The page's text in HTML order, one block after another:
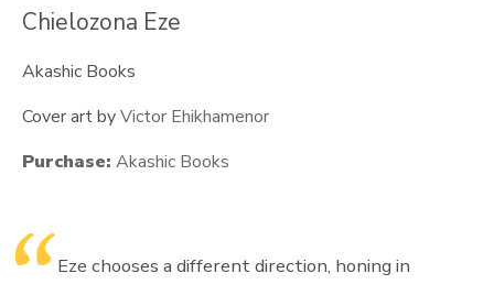
Chielozona Eze
Akashic Books
Cover art byVictor Ehikhamenor
Purchase: Akashic Books
Eze chooses a different direction, honing in